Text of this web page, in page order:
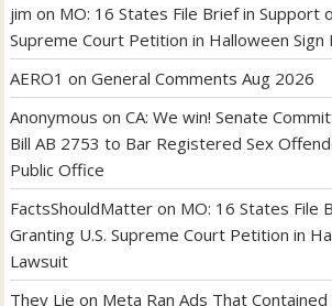
jim on MO: 16 States File Brief in Support
Supreme Court Petition in Halloween Sign
AERO1 onGeneral Comments Aug 2026
Anonymous onCA: We win! Senate
Bill AB 2753 to Bar Registered Sex
Public Office
FactsShouldMatter on MO: 16 States File
Granting U.S. Supreme Court Petition in
Lawsuit
They Lie on Meta Ran Ads That